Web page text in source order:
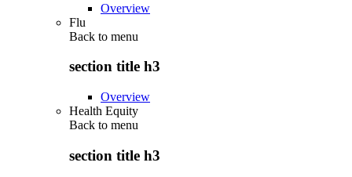
Overview
Flu
Back to menu
section title h3
Overview
Health Equity
Back to menu
section title h3